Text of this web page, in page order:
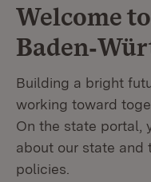
Welcome to
Building a bright
working toward
On the state portal,
about our state and
policies.